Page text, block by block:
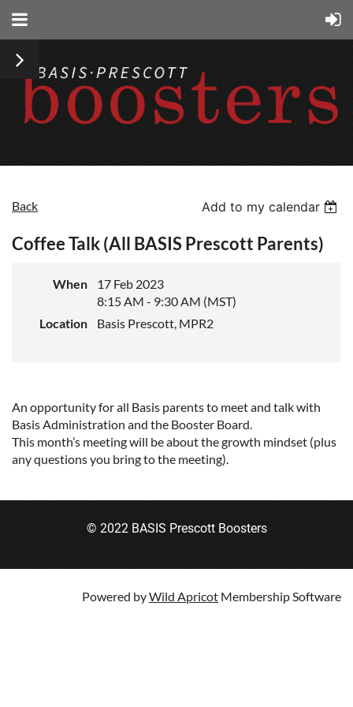
Back Add to my calendar
Coffee Talk (All BASIS Prescott Parents)
When
17 Feb 2023
8:15 AM - 9:30 AM (MST)
Location
Basis Prescott, MPR2
An opportunity for all Basis parents to meet and talk with
Basis Administration and the Booster Board.
This month’s meeting will be about the growth mindset (plus
any questions you bring to the meeting).
© 2022 BASIS Prescott Boosters
Powered byWild Apricot Membership Software